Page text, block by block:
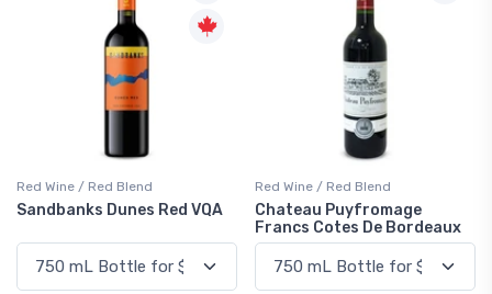
Red Wine / Red Blend
Sandbanks Dunes Red VQA
Red Wine / Red Blend
Chateau Puyfromage
Francs Cotes De Bordeaux